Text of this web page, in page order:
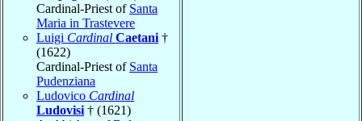
Cardinal-Priest of Santa
Maria in Trastevere
Luigi Cardinal Caetani †
(1622)
Cardinal-Priest of Santa
Pudenziana
Ludovico Cardinal
Ludovisi † (1621)